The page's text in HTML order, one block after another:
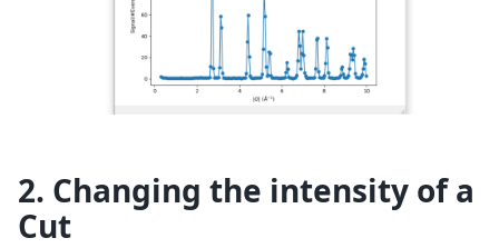
2. Changing the intensity of a
Cut